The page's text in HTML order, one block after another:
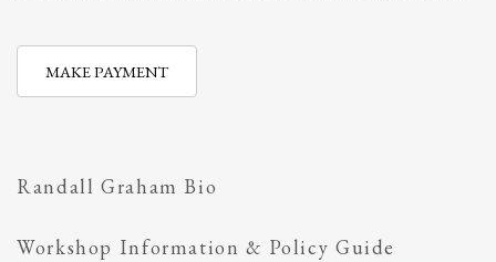
MAKE PAYMENT
Randall Graham Bio
Workshop Information & Policy Guide